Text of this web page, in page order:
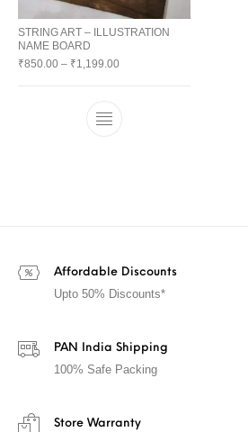
STRING ART – ILLUSTRATION
NAME BOARD
₹850.00 – ₹1,199.00
Affordable Discounts
Upto 50% Discounts*
PAN India Shipping
100% Safe Packing
Store Warranty